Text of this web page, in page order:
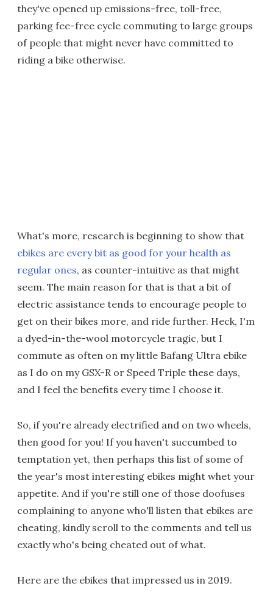
they've opened up emissions-free, toll-free,
parking fee-free cycle commuting to large groups
of people that might never have committed to
riding a bike otherwise.
What's more, research is beginning to show that
ebikes are every bit as good for your health as
regular ones, as counter-intuitive as that might
seem. The main reason for that is that a bit of
electric assistance tends to encourage people to
get on their bikes more, and ride further. Heck, I'm
a dyed-in-the-wool motorcycle tragic, but I
commute as often on my little Bafang Ultra ebike
as I do on my GSX-R or Speed Triple these days,
and I feel the benefits every time I choose it.
So, if you're already electrified and on two wheels,
then good for you! If you haven't succumbed to
temptation yet, then perhaps this list of some of
the year's most interesting ebikes might whet your
appetite. And if you're still one of those doofuses
complaining to anyone who'll listen that ebikes are
cheating, kindly scroll to the comments and tell us
exactly who's being cheated out of what.
Here are the ebikes that impressed us in 2019.